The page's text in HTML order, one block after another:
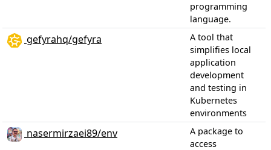
programming
language.
gefyrahq/gefyra
A tool that
simplifies local
application
development
and testing in
Kubernetes
environments
nasermirzaei89/env
A package to
access